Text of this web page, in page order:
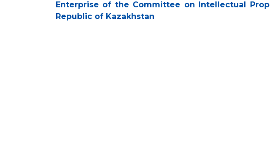
Enterprise of the Committee on Intellectual
Republic of Kazakhstan